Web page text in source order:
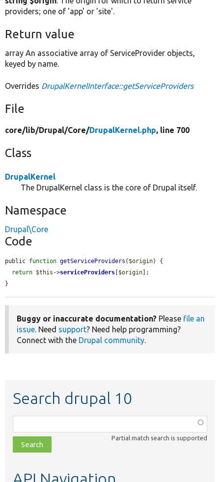
providers; one of 'app' or 'site'.
Return value
array An associative array of ServiceProvider objects,
keyed by name.
Overrides DrupalKernelInterface::getServiceProviders
File
core/lib/Drupal/Core/DrupalKernel.php, line 700
Class
DrupalKernel
The DrupalKernel class is the core of Drupal itself.
Namespace
Drupal\Core
Code
public function getServiceProviders ( $origin) {
return $this ->serviceProviders [$origin];
}
Buggy or inaccurate documentation? Please file an
issue. Need support? Need help programming?
Connect with the Drupal community.
Search drupal 10
class,
file,
topic,
Partial match search is supported
API Navigation